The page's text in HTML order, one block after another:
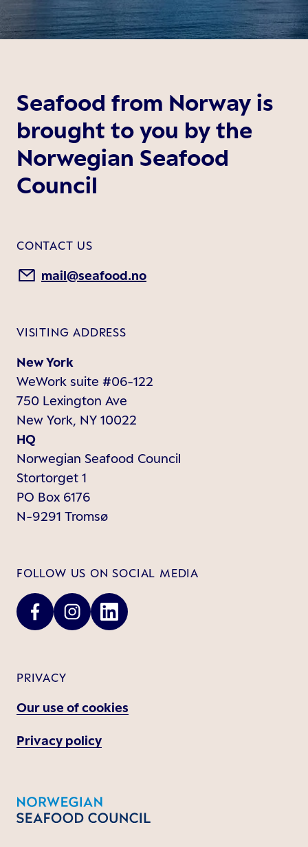
Seafood from Norway is
brought to you by the
Norwegian Seafood
Council
CONTACT US
mail@seafood.no
VISITING ADDRESS
New York
WeWork suite #06-122
750 Lexington Ave
New York, NY 10022
HQ
Norwegian Seafood Council
Stortorget 1
PO Box 6176
N-9291 Tromsø
FOLLOW US ON SOCIAL MEDIA
PRIVACY
Our use of cookies
Privacy policy